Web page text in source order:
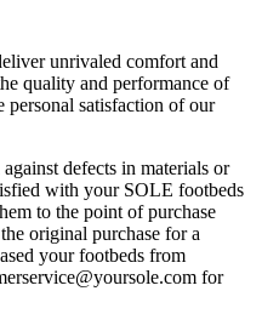
unrivaled comfort and
quality and performance of
personal satisfaction of our
defects in materials or
with your SOLE footbeds
to the point of purchase
original purchase for a
your footbeds from
for